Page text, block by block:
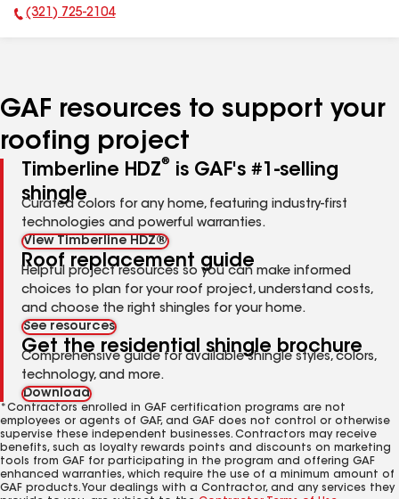
Phone Number:
(321) 725-2104
GAF resources to support your
roofing project
Timberline HDZ®
is GAF's #1-selling
shingle
Curated colors for any home, featuring industry-first
technologies and powerful warranties.
View Timberline HDZ®
Roof replacement guide
Helpful project resources so you can make informed
choices to plan for your roof project, understand costs,
and choose the right shingles for your home.
See resources
Get the residential shingle brochure
Comprehensive guide for available shingle styles, colors,
technology, and more.
Download
*Contractors enrolled in GAF certification programs are not
employees or agents of GAF, and GAF does not control or otherwise
supervise these independent businesses. Contractors may receive
benefits, such as loyalty rewards points and discounts on marketing
tools from GAF for participating in the program and offering GAF
enhanced warranties, which require the use of a minimum amount of
GAF products. Your dealings with a Contractor, and any services they